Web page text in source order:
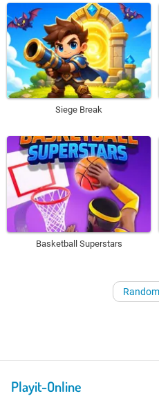
Siege Break
Basketball Superstars
Playit-Online